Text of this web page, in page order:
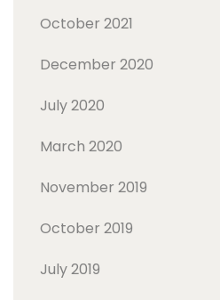
October 2021
December 2020
July 2020
March 2020
November 2019
October 2019
July 2019